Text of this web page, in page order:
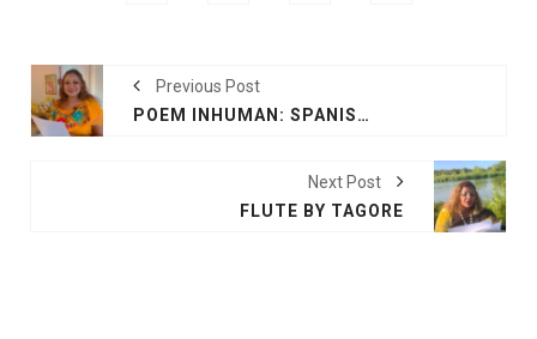
Previous Post
POEM INHUMAN: SPANISH
Next Post
FLUTE BY TAGORE